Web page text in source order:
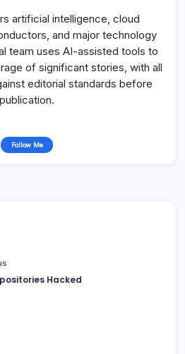
artificial intelligence, cloud
and major technology
team uses AI-assisted tools to
of significant stories, with all
editorial standards before
publication.
Follow Me
Hacked